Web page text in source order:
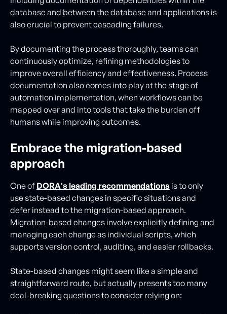
database and between the database and applications is
also crucial to prevent cascading failures.
By documenting the process thoroughly, teams can
continuously optimize, refining methodologies to
improve overall efficiency and effectiveness. Process
documentation also comes into play at the stage of
automation implementation, when workflows can be
mapped over and into tools that take the burden off
humans while improving outcomes.
Embrace the migration-based
approach
One of DORA's leading recommendations is to only
use state-based changes in specific situations and
defer instead to the migration-based approach.
Migration-based changes involve explicitly defining and
managing each change as individual scripts, which
supports version control, auditing, and easier rollbacks.
State-based changes might seem like a simple and
straightforward route, but actually presents too many
deal-breaking questions to consider relying on: